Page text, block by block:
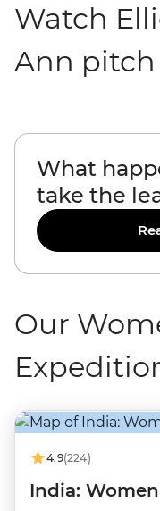
Watch
Ann pitch
What
take the
Our
4.9(224)
India: